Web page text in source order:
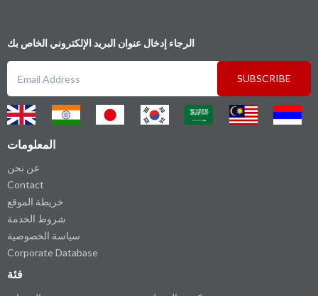
الرجاء إدخال عنوان البريد الإلكتروني الخاص بك
SUBSCRIBE
المعلومات
عن نحن
Contact
خريطة الموقع
شروط الخدمة
سياسة الخصوصية
Corporate Database
فئة